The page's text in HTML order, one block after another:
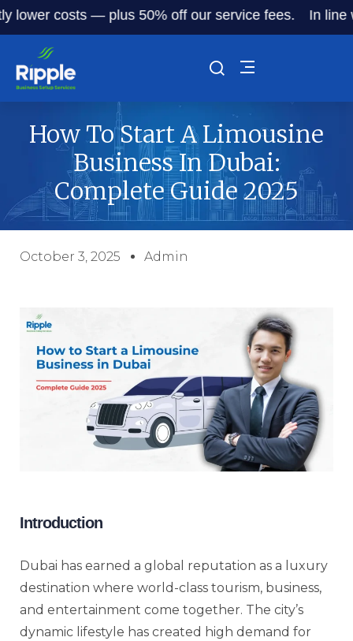
costs — plus 50% off our service fees. In line with
How To Start A Limousine
Business In Dubai:
Complete Guide 2025
October 3, 2025 Admin
Introduction
Dubai has earned a global reputation as a luxury
destination where world-class tourism, business,
and entertainment come together. The city’s
dynamic lifestyle has created high demand for